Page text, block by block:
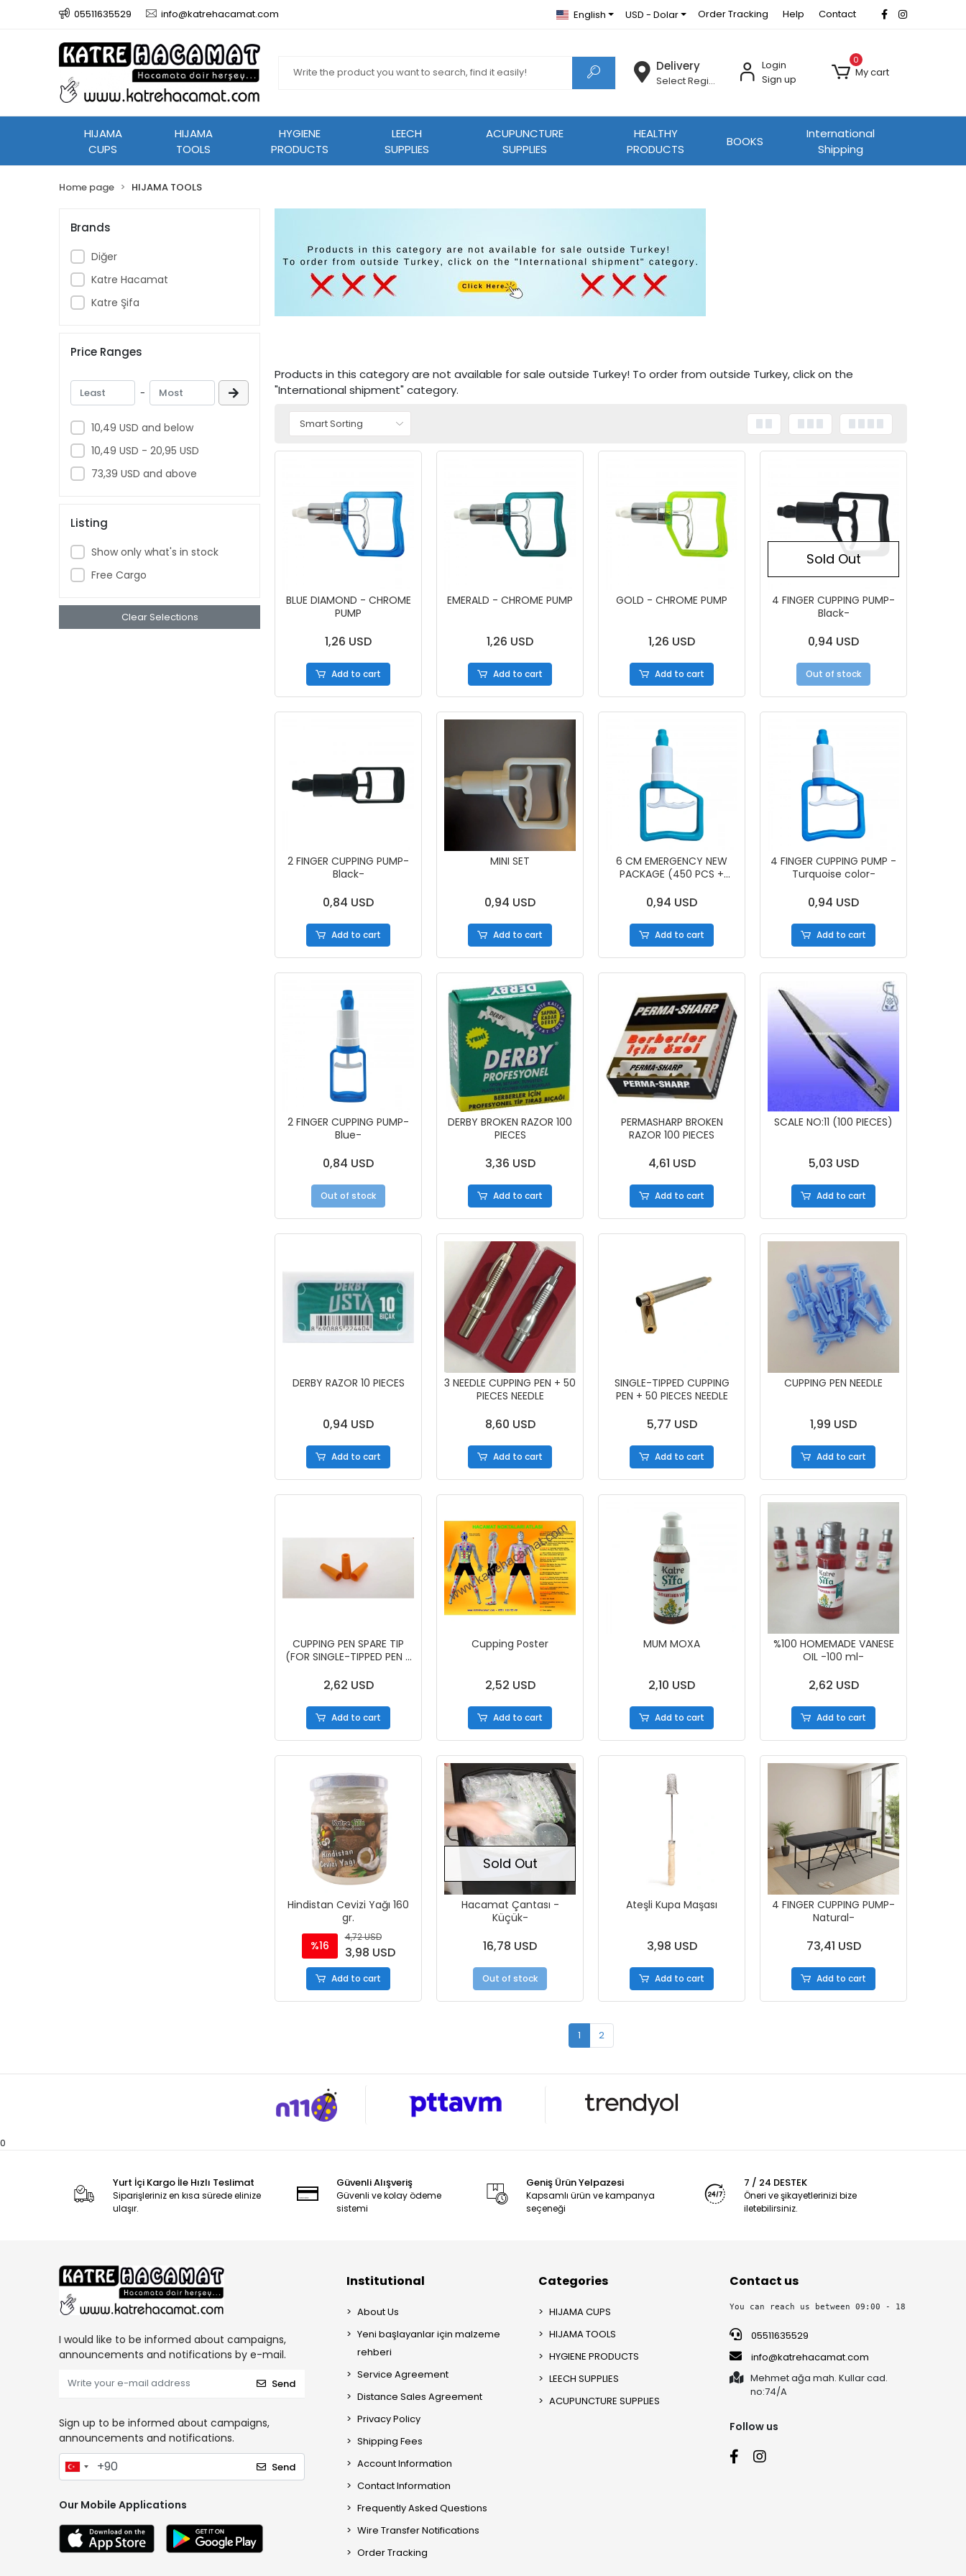
05511635529 info@katrehacamat.com English USD - Dolar Order Tracking Help Contact
Delivery
Select Region
Login
Sign up
0
My cart
HIJAMA
CUPS
HIJAMA
TOOLS
HYGIENE
PRODUCTS
LEECH
SUPPLIES
ACUPUNCTURE
SUPPLIES
HEALTHY
PRODUCTS
BOOKS
International
Shipping
Home page HIJAMA TOOLS
Brands
Diğer
Katre Hacamat
Katre Şifa
Price Ranges
-
10,49 USD and below
10,49 USD - 20,95 USD
73,39 USD and above
Listing
Show only what's in stock
Free Cargo
Clear Selections
Products in this category are not available for sale outside Turkey! To order from outside Turkey, click on the
"International shipment" category.
BLUE DIAMOND - CHROME
PUMP
1,26 USD
Add to cart
EMERALD - CHROME PUMP
1,26 USD
Add to cart
GOLD - CHROME PUMP
1,26 USD
Add to cart
Sold Out
4 FINGER CUPPING PUMP-
Black-
0,94 USD
Out of stock
2 FINGER CUPPING PUMP-
Black-
0,84 USD
Add to cart
MINI SET
0,94 USD
Add to cart
6 CM EMERGENCY NEW
PACKAGE (450 PCS +
0,94 USD
Add to cart
4 FINGER CUPPING PUMP -
Turquoise color-
0,94 USD
Add to cart
2 FINGER CUPPING PUMP-
Blue-
0,84 USD
Out of stock
DERBY BROKEN RAZOR 100
PIECES
3,36 USD
Add to cart
PERMASHARP BROKEN
RAZOR 100 PIECES
4,61 USD
Add to cart
SCALE NO:11 (100 PIECES)
5,03 USD
Add to cart
DERBY RAZOR 10 PIECES
0,94 USD
Add to cart
3 NEEDLE CUPPING PEN + 50
PIECES NEEDLE
8,60 USD
Add to cart
SINGLE-TIPPED CUPPING
PEN + 50 PIECES NEEDLE
5,77 USD
Add to cart
CUPPING PEN NEEDLE
1,99 USD
Add to cart
CUPPING PEN SPARE TIP
(FOR SINGLE-TIPPED PEN -
2,62 USD
Add to cart
Cupping Poster
2,52 USD
Add to cart
MUM MOXA
2,10 USD
Add to cart
%100 HOMEMADE VANESE
OIL -100 ml-
2,62 USD
Add to cart
Hindistan Cevizi Yağı 160
gr.
%16
4,72 USD
3,98 USD
Add to cart
Sold Out
Hacamat Çantası -
Küçük-
16,78 USD
Out of stock
Ateşli Kupa Maşası
3,98 USD
Add to cart
4 FINGER CUPPING PUMP-
Natural-
73,41 USD
Add to cart
1 2
0
Yurt İçi Kargo İle Hızlı Teslimat
Siparişleriniz en kısa sürede elinize
ulaşır.
Güvenli Alışveriş
Güvenli ve kolay ödeme
sistemi
Geniş Ürün Yelpazesi
Kapsamlı ürün ve kampanya
seçeneği
7 / 24 DESTEK
Öneri ve şikayetlerinizi bize
iletebilirsiniz.
I would like to be informed about campaigns,
announcements and notifications by e-mail.
Send
Sign up to be informed about campaigns,
announcements and notifications.
Send
Our Mobile Applications
Institutional
About Us
Yeni başlayanlar için malzeme
rehberi
Service Agreement
Distance Sales Agreement
Privacy Policy
Shipping Fees
Account Information
Contact Information
Frequently Asked Questions
Wire Transfer Notifications
Order Tracking
Categories
HIJAMA CUPS
HIJAMA TOOLS
HYGIENE PRODUCTS
LEECH SUPPLIES
ACUPUNCTURE SUPPLIES
Contact us
You can reach us between 09:00 - 18:30 on
05511635529
info@katrehacamat.com
Mehmet ağa mah. Kullar cad.
no:74/A
Follow us